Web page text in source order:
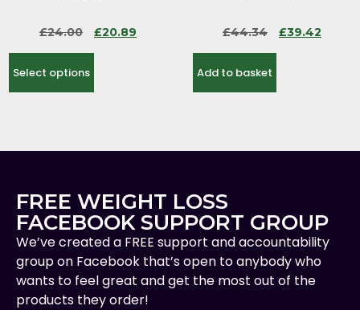
£24.00 £20.89
Select options
£44.34 £39.42
Add to basket
FREE WEIGHT LOSS
FACEBOOK SUPPORT GROUP
We’ve created a FREE support and accountability
group on Facebook that’s open to anybody who
wants to feel great and get the most out of the
products they order!